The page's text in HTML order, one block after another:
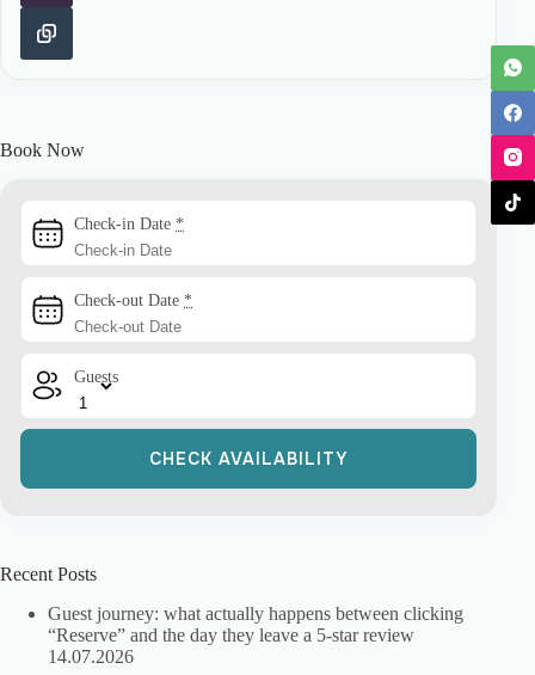
Book Now
Check-in Date *
Check-out Date *
Guests
Recent Posts
Guest journey: what actually happens between clicking
“Reserve” and the day they leave a 5-star review
14.07.2026